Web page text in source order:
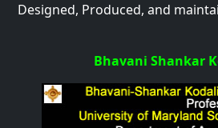
Designed, Produced, and
Bhavani Shankar